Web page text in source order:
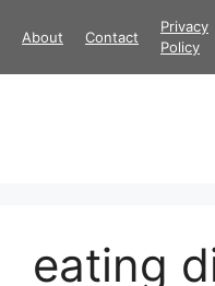
About Contact
Privacy
Policy
eating